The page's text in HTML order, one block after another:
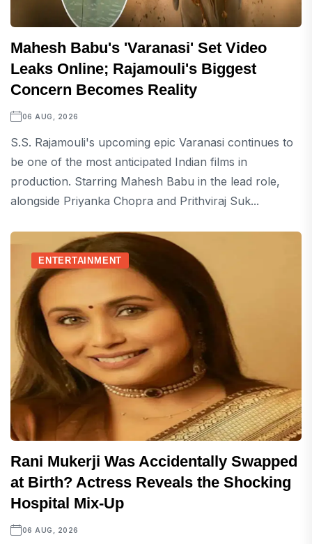
Mahesh Babu's 'Varanasi' Set Video
Leaks Online; Rajamouli's Biggest
Concern Becomes Reality
06 AUG, 2026
S.S. Rajamouli's upcoming epic Varanasi continues to
be one of the most anticipated Indian films in
production. Starring Mahesh Babu in the lead role,
alongside Priyanka Chopra and Prithviraj Suk...
ENTERTAINMENT
Rani Mukerji Was Accidentally Swapped
at Birth? Actress Reveals the Shocking
Hospital Mix-Up
06 AUG, 2026